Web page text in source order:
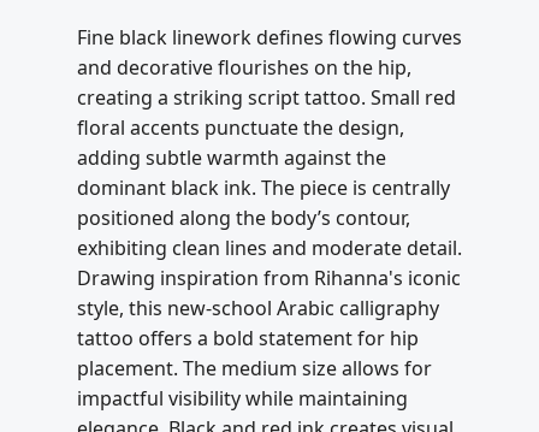
Fine black linework defines flowing curves
and decorative flourishes on the hip,
creating a striking script tattoo. Small red
floral accents punctuate the design,
adding subtle warmth against the
dominant black ink. The piece is centrally
positioned along the body’s contour,
exhibiting clean lines and moderate detail.
Drawing inspiration from Rihanna's iconic
style, this new-school Arabic calligraphy
tattoo offers a bold statement for hip
placement. The medium size allows for
impactful visibility while maintaining